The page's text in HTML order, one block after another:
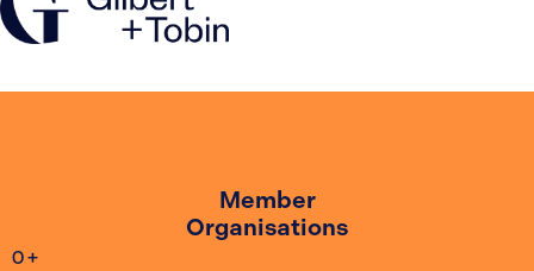
Member
Organisations
0+